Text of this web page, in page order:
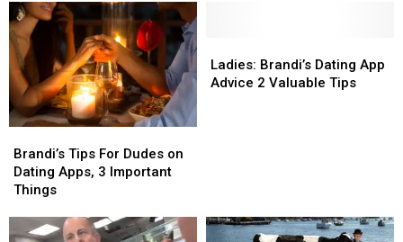
Analogy
When
Hyping
Up
New
Paltz
Analogy
When
Hyping
Up
New
Paltz
Tips
For
Dudes
Dating
Brandi’s Tips For Dudes on
Dating Apps, 3 Important
Things
Tips
For
Dudes
Dating
Brandi’s
Dating
Ladies: Brandi’s Dating App
Advice 2 Valuable Tips
Brandi’s
Dating